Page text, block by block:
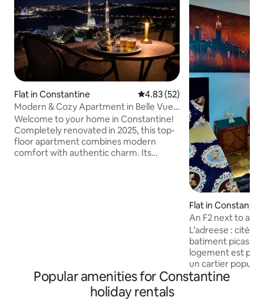
Flat in Constantine 4.83 out of 5 average rating,
4.83 (52)
Modern & Cozy Apartment in Belle Vue
(Bel-Air)
Welcome to your home in Constantine!
Completely renovated in 2025, this top-
floor apartment combines modern
comfort with authentic charm. Its
Flat in
An F2 next to all
Constantine
L’adreese : cité mohamed Loucif
batiment picasso
logement est
un cartier
visiter toute la
Popular amenities for Constantine
holiday rentals